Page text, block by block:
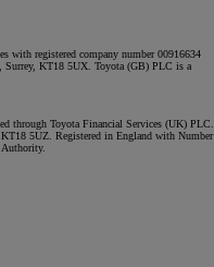
with registered company number 00916634
Surrey, KT18 5UX. Toyota (GB) PLC is a
through Toyota Financial Services (UK) PLC.
5UZ. Registered in England with Number